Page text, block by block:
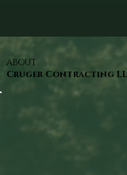
ABOUT
Cruger Contracting